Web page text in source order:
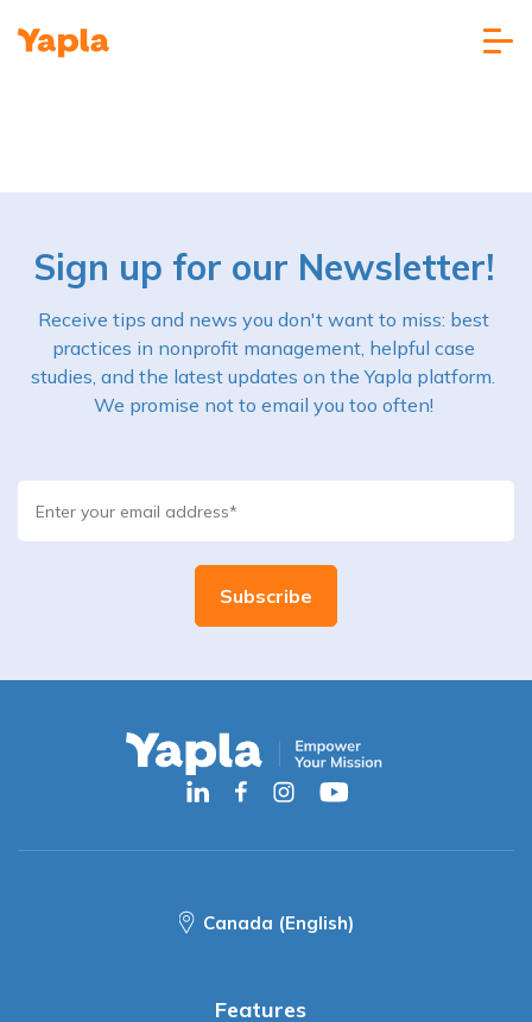
Sign up for our Newsletter!
Receive tips and news you don't want to miss: best
practices in nonprofit management, helpful case
studies, and the latest updates on the Yapla platform.
We promise not to email you too often!
Canada (English)
Features